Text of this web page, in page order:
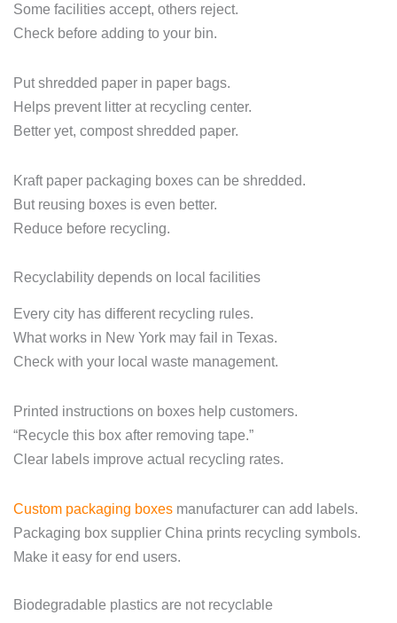
Some facilities accept, others reject.
Check before adding to your bin.
Put shredded paper in paper bags.
Helps prevent litter at recycling center.
Better yet, compost shredded paper.
Kraft paper packaging boxes can be shredded.
But reusing boxes is even better.
Reduce before recycling.
Recyclability depends on local facilities
Every city has different recycling rules.
What works in New York may fail in Texas.
Check with your local waste management.
Printed instructions on boxes help customers.
“Recycle this box after removing tape.”
Clear labels improve actual recycling rates.
Custom packaging boxes manufacturer can add labels.
Packaging box supplier China prints recycling symbols.
Make it easy for end users.
Biodegradable plastics are not recyclable